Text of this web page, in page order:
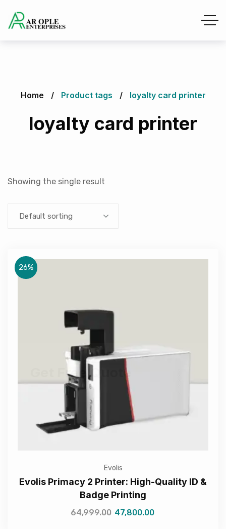
Home Product tags loyalty card printer
loyalty card printer
Showing the single result
Default sorting
26%
Evolis
Evolis Primacy 2 Printer: High-Quality ID &
Badge Printing
64,999.00 47,800.00
Get Free Quote
—Please choose an option—